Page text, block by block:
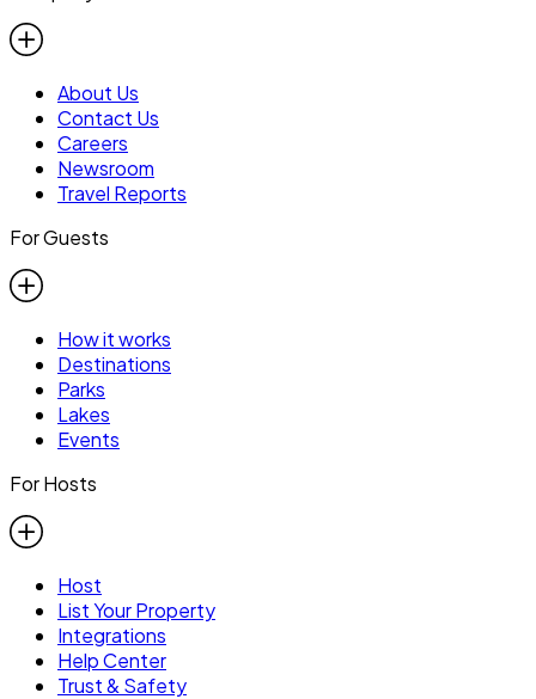
About Us
Contact Us
Careers
Newsroom
Travel Reports
For Guests
How it works
Destinations
Parks
Lakes
Events
For Hosts
Host
List Your Property
Integrations
Help Center
Trust & Safety